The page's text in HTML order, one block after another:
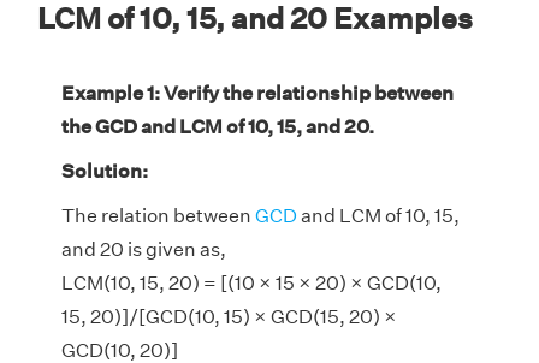
LCM of 10, 15, and 20 Examples
Example 1: Verify the relationship between
the GCD and LCM of 10, 15, and 20.
Solution:
The relation between GCD and LCM of 10, 15,
and 20 is given as,
LCM(10, 15, 20) = [(10 × 15 × 20) × GCD(10,
15, 20)]/[GCD(10, 15) × GCD(15, 20) ×
GCD(10, 20)]